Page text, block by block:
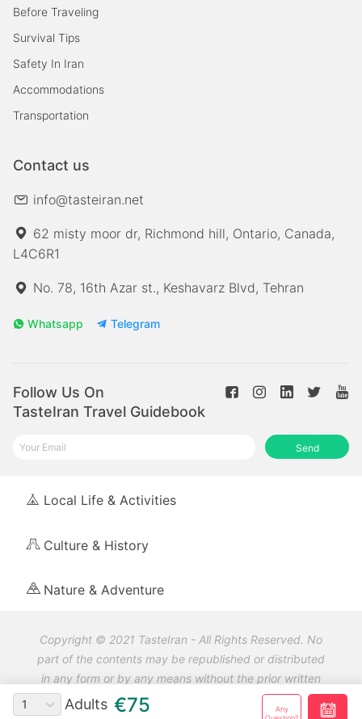
1 Adults €75
Any
Before Traveling
Survival Tips
Safety In Iran
Accommodations
Transportation
Contact us
info@tasteiran.net
62 misty moor dr, Richmond hill, Ontario, Canada,
L4C6R1
No. 78, 16th Azar st., Keshavarz Blvd, Tehran
Whatsapp Telegram
Follow Us On
TasteIran Travel Guidebook
Send
Local Life & Activities
Culture & History
Nature & Adventure
Copyright © 2021 TasteIran - All Rights Reserved. No
part of the contents may be republished or distributed
in any form or by any means without the prior written
permission and referring to TasteIran.